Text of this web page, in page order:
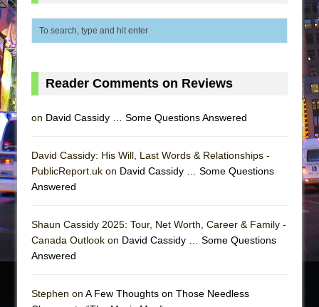
Reader Comments on Reviews
on David Cassidy … Some Questions Answered
David Cassidy: His Will, Last Words & Relationships -
PublicReport.uk on David Cassidy … Some Questions
Answered
Shaun Cassidy 2025: Tour, Net Worth, Career & Family -
Canada Outlook on David Cassidy … Some Questions
Answered
Stephen on A Few Thoughts on Those Needless